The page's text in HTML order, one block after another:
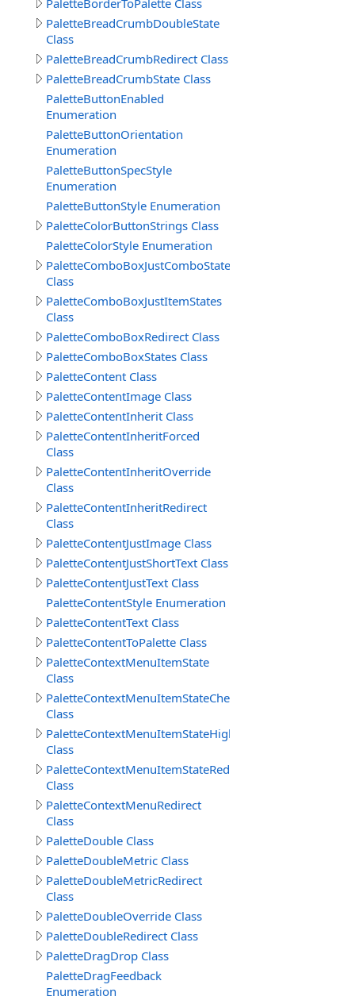
PaletteBorderToPalette Class
PaletteBreadCrumbDoubleState
Class
PaletteBreadCrumbRedirect Class
PaletteBreadCrumbState Class
PaletteButtonEnabled
Enumeration
PaletteButtonOrientation
Enumeration
PaletteButtonSpecStyle
Enumeration
PaletteButtonStyle Enumeration
PaletteColorButtonStrings Class
PaletteColorStyle Enumeration
PaletteComboBoxJustComboStates
Class
PaletteComboBoxJustItemStates
Class
PaletteComboBoxRedirect Class
PaletteComboBoxStates Class
PaletteContent Class
PaletteContentImage Class
PaletteContentInherit Class
PaletteContentInheritForced
Class
PaletteContentInheritOverride
Class
PaletteContentInheritRedirect
Class
PaletteContentJustImage Class
PaletteContentJustShortText Class
PaletteContentJustText Class
PaletteContentStyle Enumeration
PaletteContentText Class
PaletteContentToPalette Class
PaletteContextMenuItemState
Class
PaletteContextMenuItemStateChecked
Class
PaletteContextMenuItemStateHighlight
Class
PaletteContextMenuItemStateRedirect
Class
PaletteContextMenuRedirect
Class
PaletteDouble Class
PaletteDoubleMetric Class
PaletteDoubleMetricRedirect
Class
PaletteDoubleOverride Class
PaletteDoubleRedirect Class
PaletteDragDrop Class
PaletteDragFeedback
Enumeration